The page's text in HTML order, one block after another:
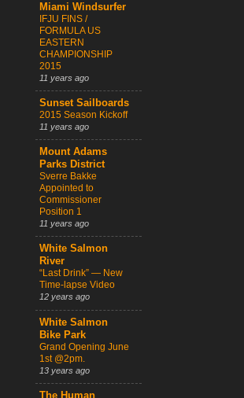
Miami Windsurfer
IFJU FINS /
FORMULA US
EASTERN
CHAMPIONSHIP
2015
11 years ago
Sunset Sailboards
2015 Season Kickoff
11 years ago
Mount Adams
Parks District
Sverre Bakke
Appointed to
Commissioner
Position 1
11 years ago
White Salmon
River
“Last Drink” — New
Time-lapse Video
12 years ago
White Salmon
Bike Park
Grand Opening June
1st @2pm.
13 years ago
The Human